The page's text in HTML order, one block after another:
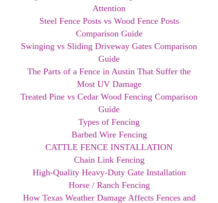
Attention
Steel Fence Posts vs Wood Fence Posts
Comparison Guide
Swinging vs Sliding Driveway Gates Comparison
Guide
The Parts of a Fence in Austin That Suffer the
Most UV Damage
Treated Pine vs Cedar Wood Fencing Comparison
Guide
Types of Fencing
Barbed Wire Fencing
CATTLE FENCE INSTALLATION
Chain Link Fencing
High-Quality Heavy-Duty Gate Installation
Horse / Ranch Fencing
How Texas Weather Damage Affects Fences and